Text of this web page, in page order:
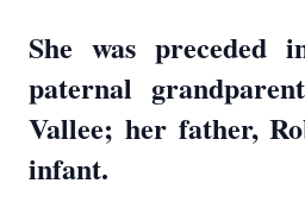
She was preceded
paternal
Vallee; her father,
infant.